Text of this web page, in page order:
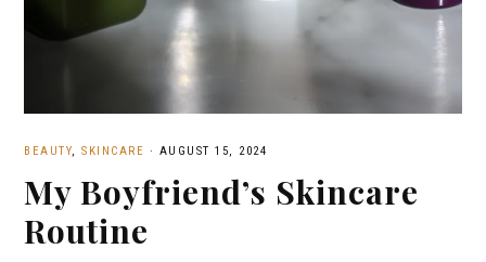
BEAUTY SKINCARE · AUGUST 15, 2024
My Boyfriend’s Skincare
Routine